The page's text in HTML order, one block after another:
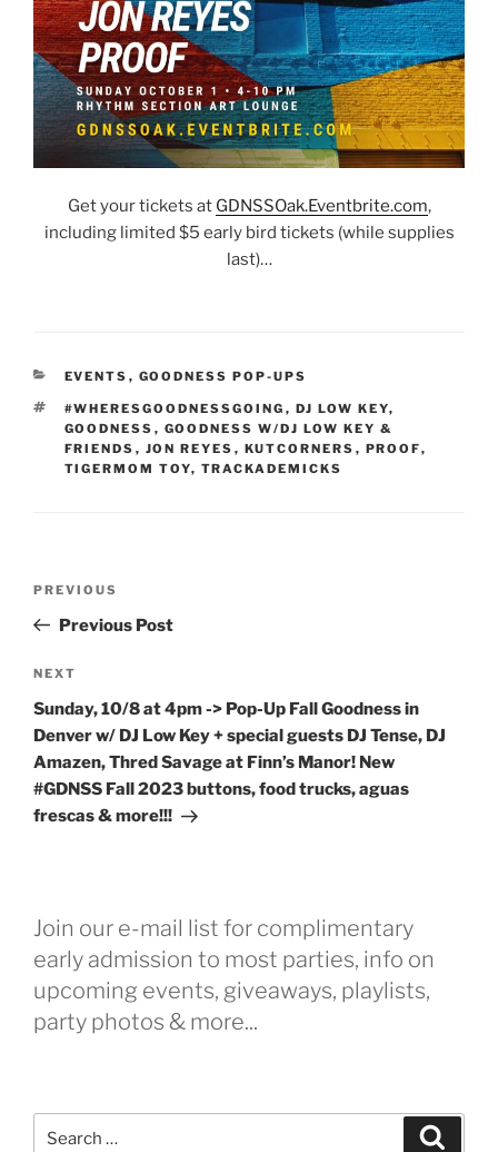
Get your tickets at GDNSSOak.Eventbrite.com,
including limited $5 early bird tickets (while supplies
last)…
CATEGORIES
EVENTS , GOODNESS POP-UPS
TAGS
#WHERESGOODNESSGOING , DJ LOW KEY,
GOODNESS , GOODNESS W/DJ LOW KEY &
FRIENDS , JON REYES , KUTCORNERS , PROOF,
TIGERMOM TOY, TRACKADEMICKS
Previous
Post
PREVIOUS
Previous Post
Next
Post
NEXT
Sunday, 10/8 at 4pm -> Pop-Up Fall Goodness in
Denver w/ DJ Low Key + special guests DJ Tense, DJ
Amazen, Thred Savage at Finn’s Manor! New
#GDNSS Fall 2023 buttons, food trucks, aguas
frescas & more!!!
Join our e-mail list for complimentary
early admission to most parties, info on
upcoming events, giveaways, playlists,
party photos & more...